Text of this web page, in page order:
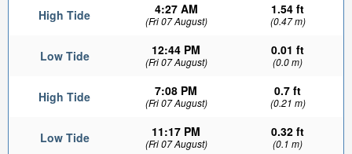
High Tide 4:27 AM
(Fri 07 August)
1.54 ft
(0.47 m)
Low Tide 12:44 PM
(Fri 07 August)
0.01 ft
(0.0 m)
High Tide 7:08 PM
(Fri 07 August)
0.7 ft
(0.21 m)
Low Tide 11:17 PM
(Fri 07 August)
0.32 ft
(0.1 m)